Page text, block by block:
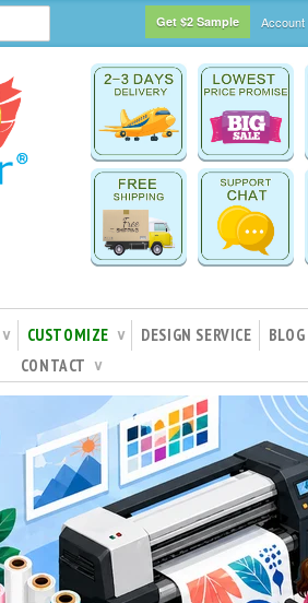
Account
Get $2 Sample
∨ CUSTOMIZE ∨ DESIGN SERVICE BLOG
CONTACT
∨